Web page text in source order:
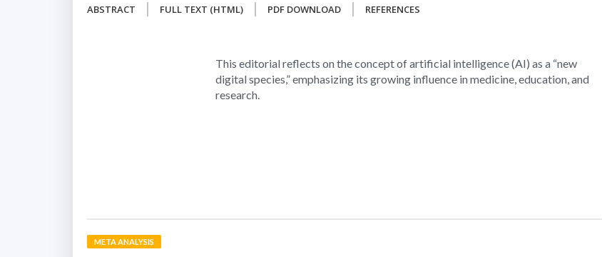
ABSTRACT FULL TEXT (HTML) PDF DOWNLOAD REFERENCES
This editorial reflects on the concept of artificial intelligence (AI) as a “new
digital species,” emphasizing its growing influence in medicine, education, and
research.
META ANALYSIS